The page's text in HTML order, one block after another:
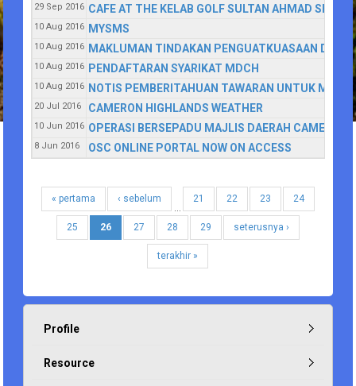
29 Sep 2016 CAFE AT THE KELAB GOLF SULTAN AHMAD SHAH
10 Aug 2016 MYSMS
10 Aug 2016 MAKLUMAN TINDAKAN PENGUATKUASAAN
10 Aug 2016 PENDAFTARAN SYARIKAT MDCH
10 Aug 2016 NOTIS PEMBERITAHUAN TAWARAN UNTUK
20 Jul 2016 CAMERON HIGHLANDS WEATHER
10 Jun 2016 OPERASI BERSEPADU MAJLIS DAERAH
8 Jun 2016 OSC ONLINE PORTAL NOW ON ACCESS
« pertama
‹ sebelum
21 22 23 24
25 26 27 28 29 seterusnya ›
terakhir »
Profile
Resource